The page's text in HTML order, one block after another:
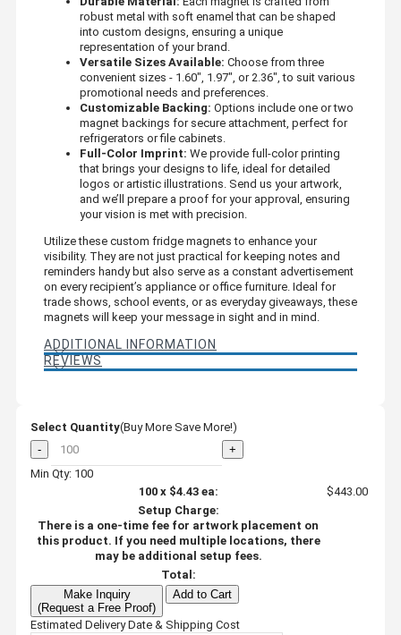
robust metal with soft enamel that can be shaped
into custom designs, ensuring a unique
representation of your brand.
Versatile Sizes Available: Choose from three
convenient sizes - 1.60", 1.97", or 2.36", to suit various
promotional needs and preferences.
Customizable Backing: Options include one or two
magnet backings for secure attachment, perfect for
refrigerators or file cabinets.
Full-Color Imprint: We provide full-color printing
that brings your designs to life, ideal for detailed
logos or artistic illustrations. Send us your artwork,
and we’ll prepare a proof for your approval, ensuring
your vision is met with precision.
Utilize these custom fridge magnets to enhance your
visibility. They are not just practical for keeping notes and
reminders handy but also serve as a constant advertisement
on every recipient’s appliance or office furniture. Ideal for
trade shows, school events, or as everyday giveaways, these
magnets will keep your message in sight and in mind.
ADDITIONAL INFORMATION
REVIEWS
Select Quantity(Buy More Save More!)
-
+
Min Qty: 100
100x $4.43ea:
$443.00
Setup Charge:
There is a one-time fee for artwork placement on
this product. If you need multiple locations, there
may be additional setup fees.
Total:
Make Inquiry
(Request a Free Proof)
Add to Cart
Estimated Delivery Date & Shipping Cost